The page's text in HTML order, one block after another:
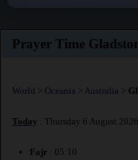
Prayer Time
World > Oceania > Australia >
Today : Thursday 6 August 2026
Fajr : 05:10